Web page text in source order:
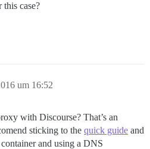
case?
um 16:52
with Discourse? That’s an
sticking to the quick guide and
and using a DNS